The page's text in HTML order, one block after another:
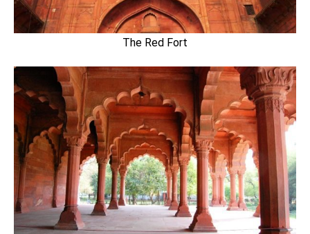
The Red Fort